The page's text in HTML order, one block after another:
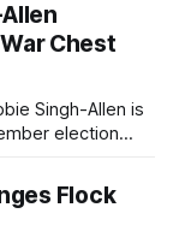
Chest
Singh-Allen is
election
campaign.
cash balance
Flock